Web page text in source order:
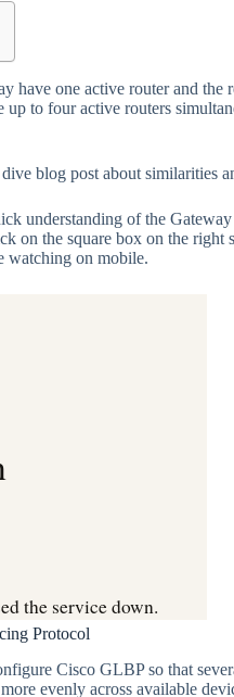
have one active router and
to four active routers
blog post about similarities
understanding of the
on the square box on the right
watching on mobile.
Protocol
Cisco GLBP so that
evenly across available